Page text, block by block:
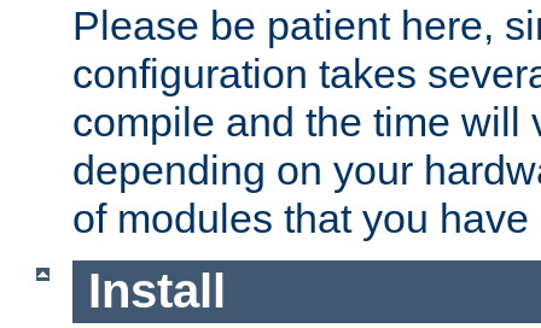
Please be patient here,
configuration takes
compile and the time will
depending on your
of modules that you
Install